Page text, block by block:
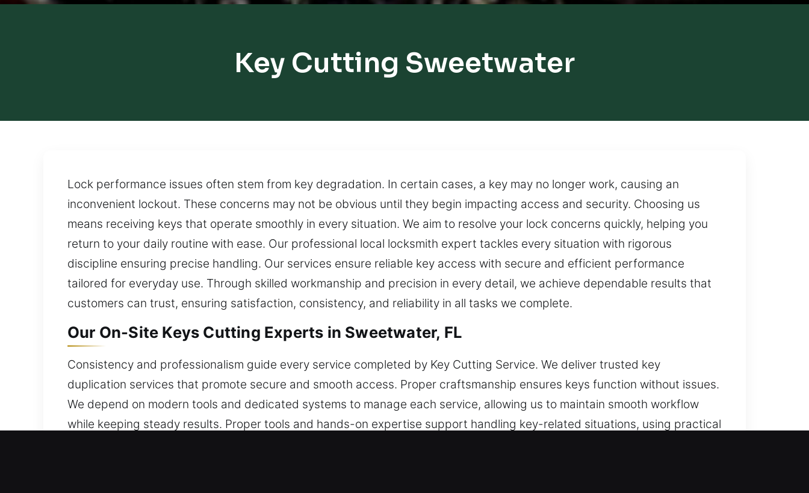
Key Cutting Sweetwater
Lock performance issues often stem from key degradation. In certain cases, a key may no longer work, causing an
inconvenient lockout. These concerns may not be obvious until they begin impacting access and security. Choosing us
means receiving keys that operate smoothly in every situation. We aim to resolve your lock concerns quickly, helping you
return to your daily routine with ease. Our professional local locksmith expert tackles every situation with rigorous
discipline ensuring precise handling. Our services ensure reliable key access with secure and efficient performance
tailored for everyday use. Through skilled workmanship and precision in every detail, we achieve dependable results that
customers can trust, ensuring satisfaction, consistency, and reliability in all tasks we complete.
Our On-Site Keys Cutting Experts in Sweetwater, FL
Consistency and professionalism guide every service completed by Key Cutting Service. We deliver trusted key
duplication services that promote secure and smooth access. Proper craftsmanship ensures keys function without issues.
We depend on modern tools and dedicated systems to manage each service, allowing us to maintain smooth workflow
while keeping steady results. Proper tools and hands-on expertise support handling key-related situations, using practical